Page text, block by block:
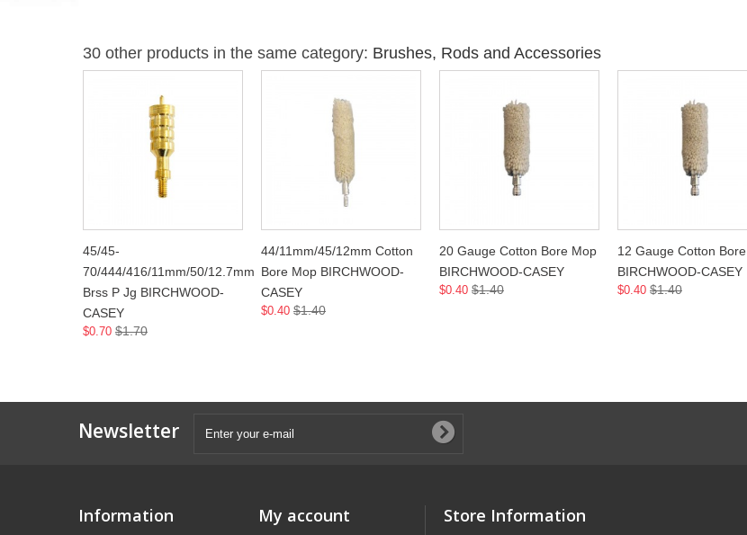
30 other products in the same category: Brushes, Rods and Accessories
45/45-
70/444/416/11mm/50/12.7mm
Brss P Jg BIRCHWOOD-
CASEY
$0.70 $1.70
44/11mm/45/12mm Cotton
Bore Mop BIRCHWOOD-
CASEY
$0.40 $1.40
20 Gauge Cotton Bore Mop
BIRCHWOOD-CASEY
$0.40 $1.40
12 Gauge Cotton
BIRCHWOOD-CASEY
$0.40 $1.40
Newsletter
Information My account Store Information